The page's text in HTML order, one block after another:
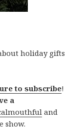
holiday gifts
to subscribe!
a
and
show.